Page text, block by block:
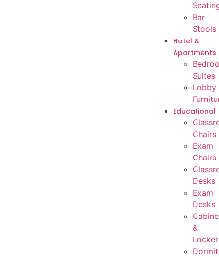
Bar
Stools
Hotel &
Apartments
Suites
Lobby
Educational
Chairs
Exam
Chairs
Desks
Exam
Desks
&